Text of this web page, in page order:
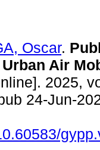
Oscar.
Air
2025,
24-Jun-